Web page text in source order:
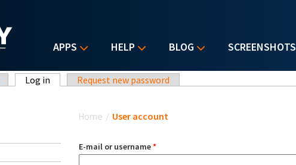
APPS HELP BLOG SCREENSHOTS
Log in (active tab)Request new password
Home / User account
E-mail or username*